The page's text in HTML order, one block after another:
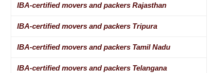
IBA-certified movers and packers Rajasthan
IBA-certified movers and packers Tripura
IBA-certified movers and packers Tamil Nadu
IBA-certified movers and packers Telangana